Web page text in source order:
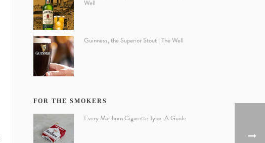
Well
Guinness, the Superior Stout | The Well
FOR THE SMOKERS
Every Marlboro Cigarette Type: A Guide